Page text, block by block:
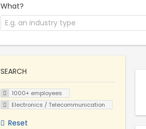
What?
SEARCH
1000+ employees
Electronics / Telecommunication
Reset